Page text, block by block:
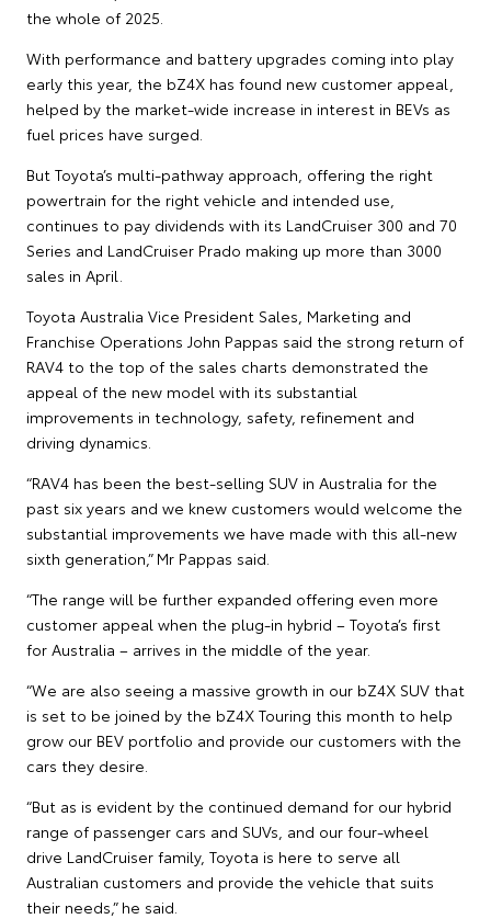
the whole of 2025.
With performance and battery upgrades coming into play
early this year, the bZ4X has found new customer appeal,
helped by the market-wide increase in interest in BEVs as
fuel prices have surged.
But Toyota’s multi-pathway approach, offering the right
powertrain for the right vehicle and intended use,
continues to pay dividends with its LandCruiser 300 and 70
Series and LandCruiser Prado making up more than 3000
sales in April.
Toyota Australia Vice President Sales, Marketing and
Franchise Operations John Pappas said the strong return of
RAV4 to the top of the sales charts demonstrated the
appeal of the new model with its substantial
improvements in technology, safety, refinement and
driving dynamics.
“RAV4 has been the best-selling SUV in Australia for the
past six years and we knew customers would welcome the
substantial improvements we have made with this all-new
sixth generation,” Mr Pappas said.
“The range will be further expanded offering even more
customer appeal when the plug-in hybrid – Toyota’s first
for Australia – arrives in the middle of the year.
“We are also seeing a massive growth in our bZ4X SUV that
is set to be joined by the bZ4X Touring this month to help
grow our BEV portfolio and provide our customers with the
cars they desire.
“But as is evident by the continued demand for our hybrid
range of passenger cars and SUVs, and our four-wheel
drive LandCruiser family, Toyota is here to serve all
Australian customers and provide the vehicle that suits
their needs,” he said.